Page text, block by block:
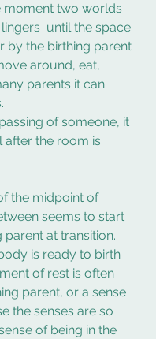
moment two worlds
until the space
by the birthing parent
around, eat,
parents it can
of someone, it
after the room is
the midpoint of
seems to start
at transition.
is ready to birth
of rest is often
parent, or a sense
the senses are so
of being in the